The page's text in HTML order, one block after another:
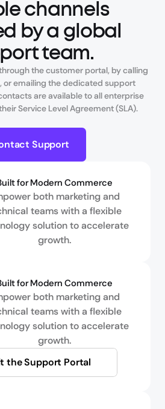
channels
by a global
team.
the customer portal, by calling
or emailing the dedicated support
are available to all enterprise
Service Level Agreement (SLA).
Support
for Modern Commerce
both marketing and
teams with a flexible
solution to accelerate
growth.
for Modern Commerce
both marketing and
teams with a flexible
solution to accelerate
growth.
the Support Portal